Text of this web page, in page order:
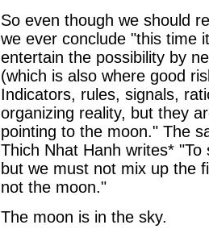
So even though we should
we ever conclude "this time
entertain the possibility by
(which is also where good
Indicators, rules, signals,
organizing reality, but they
pointing to the moon." The
Thich Nhat Hanh writes*
but we must not mix up the
not the moon."
The moon is in the sky.